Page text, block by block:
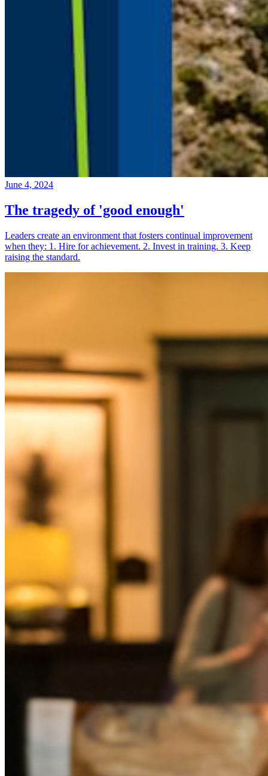
June 4, 2024
The tragedy of 'good enough'
Leaders create an environment that fosters continual improvement
when they: 1. Hire for achievement. 2. Invest in training. 3. Keep
raising the standard.